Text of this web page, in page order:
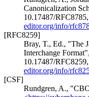
Canonicalization
10.17487/RFC8785,
editor.org/info/
[RFC8259]
Bray, T., Ed., "The
Interchange Format",
10.17487/RFC8259,
editor.org/info/
[CSF]
Rundgren, A.,